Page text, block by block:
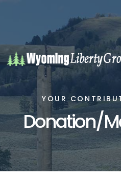
YOUR
Donation/